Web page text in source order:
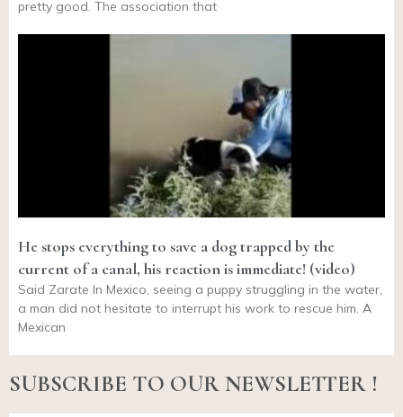
pretty good. The association that
He stops everything to save a dog trapped by the
current of a canal, his reaction is immediate! (video)
Said Zarate In Mexico, seeing a puppy struggling in the water,
a man did not hesitate to interrupt his work to rescue him. A
Mexican
SUBSCRIBE TO OUR NEWSLETTER !